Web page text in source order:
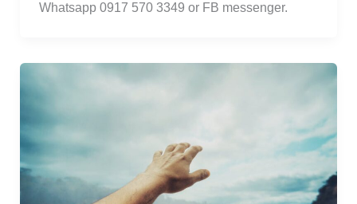
Whatsapp 0917 570 3349 or FB messenger.